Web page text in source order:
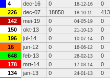
4 dec-16 0 16-12-16
0
226 dec-07 18850 18-10-11
413
142 mei-19 0 04-05-19
0
150 okt-13 0 21-10-13
0
196 jul-14 0 10-07-14
0
16 jun-12 0 16-06-12
0
648 feb-13 0 26-02-13
0
178 mrt-14 0 17-03-14
0
134 jan-13 0 24-01-13
0